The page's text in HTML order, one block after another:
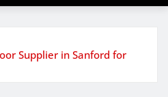
Supplier in Sanford for